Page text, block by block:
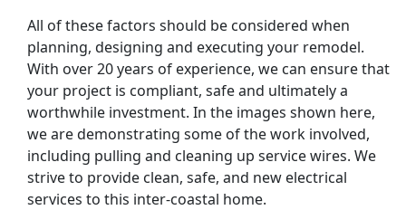
All of these factors should be considered when
planning, designing and executing your remodel.
With over 20 years of experience, we can ensure that
your project is compliant, safe and ultimately a
worthwhile investment. In the images shown here,
we are demonstrating some of the work involved,
including pulling and cleaning up service wires. We
strive to provide clean, safe, and new electrical
services to this inter-coastal home.